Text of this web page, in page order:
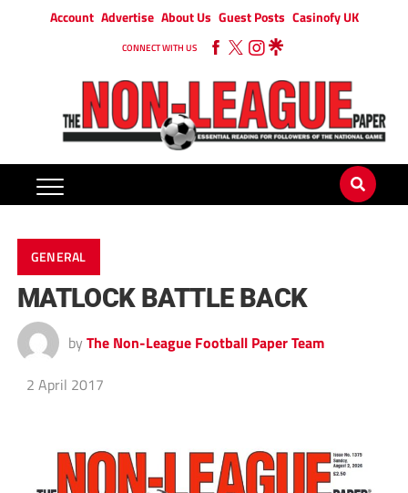
Account Advertise About Us Guest Posts Casinofy UK
CONNECT WITH US
GENERAL
MATLOCK BATTLE BACK
by The Non-League Football Paper Team
2 April 2017